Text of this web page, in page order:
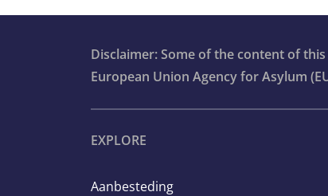
Disclaimer: Some of the content of
European Union Agency for Asylum
EXPLORE
Aanbesteding